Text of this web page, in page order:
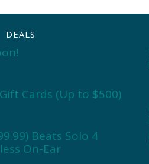
DEALS
Cards (Up to $500)
Beats Solo 4
On-Ear